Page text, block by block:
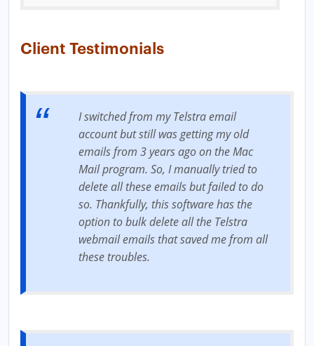
Client Testimonials
I switched from my Telstra email
account but still was getting my old
emails from 3 years ago on the Mac
Mail program. So, I manually tried to
delete all these emails but failed to do
so. Thankfully, this software has the
option to bulk delete all the Telstra
webmail emails that saved me from all
these troubles.